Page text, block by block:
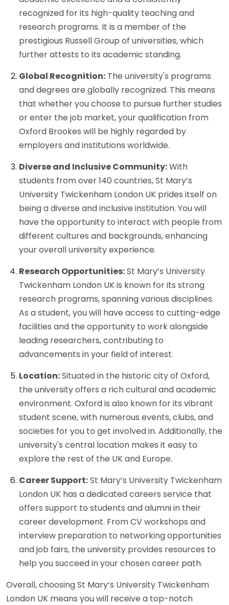
recognized for its high-quality teaching and
research programs. It is a member of the
prestigious Russell Group of universities, which
further attests to its academic standing.
Global Recognition: The university's programs
and degrees are globally recognized. This means
that whether you choose to pursue further studies
or enter the job market, your qualification from
Oxford Brookes will be highly regarded by
employers and institutions worldwide.
Diverse and Inclusive Community:With
students from over 140 countries, St Mary’s
University Twickenham London UK prides itself on
being a diverse and inclusive institution. You will
have the opportunity to interact with people from
different cultures and backgrounds, enhancing
your overall university experience.
Research Opportunities:St Mary’s University
Twickenham London UK is known for its strong
research programs, spanning various disciplines.
As a student, you will have access to cutting-edge
facilities and the opportunity to work alongside
leading researchers, contributing to
advancements in your field of interest.
Location:Situated in the historic city of Oxford,
the university offers a rich cultural and academic
environment. Oxford is also known for its vibrant
student scene, with numerous events, clubs, and
societies for you to get involved in. Additionally, the
university's central location makes it easy to
explore the rest of the UK and Europe.
Career Support:St Mary’s University Twickenham
London UK has a dedicated careers service that
offers support to students and alumni in their
career development. From CV workshops and
interview preparation to networking opportunities
and job fairs, the university provides resources to
help you succeed in your chosen career path.
Overall, choosing St Mary’s University Twickenham
London UK means you will receive a top-notch